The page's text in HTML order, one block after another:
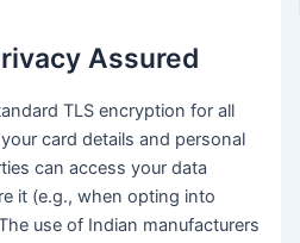
Assured
TLS encryption for all
card details and personal
can access your data
it (e.g., when opting into
use of Indian manufacturers